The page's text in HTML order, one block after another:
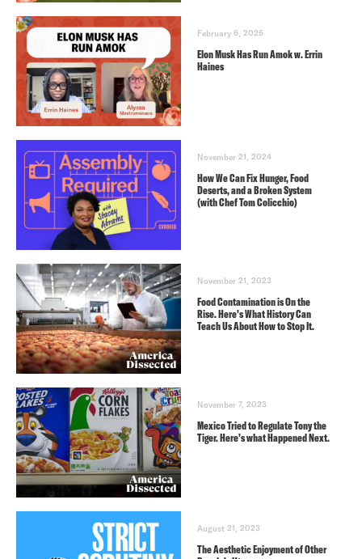
February 6, 2025
Elon Musk Has Run Amok w. Errin
Haines
November 21, 2024
How We Can Fix Hunger, Food
Deserts, and a Broken System
(with Chef Tom Colicchio)
November 21, 2023
Food Contamination is On the
Rise. Here’s What History Can
Teach Us About How to Stop It.
November 7, 2023
Mexico Tried to Regulate Tony the
Tiger. Here’s what Happened Next.
August 21, 2023
The Aesthetic Enjoyment of Other